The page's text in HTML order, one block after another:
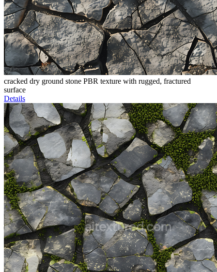
cracked dry ground stone PBR texture with rugged, fractured
surface
Details